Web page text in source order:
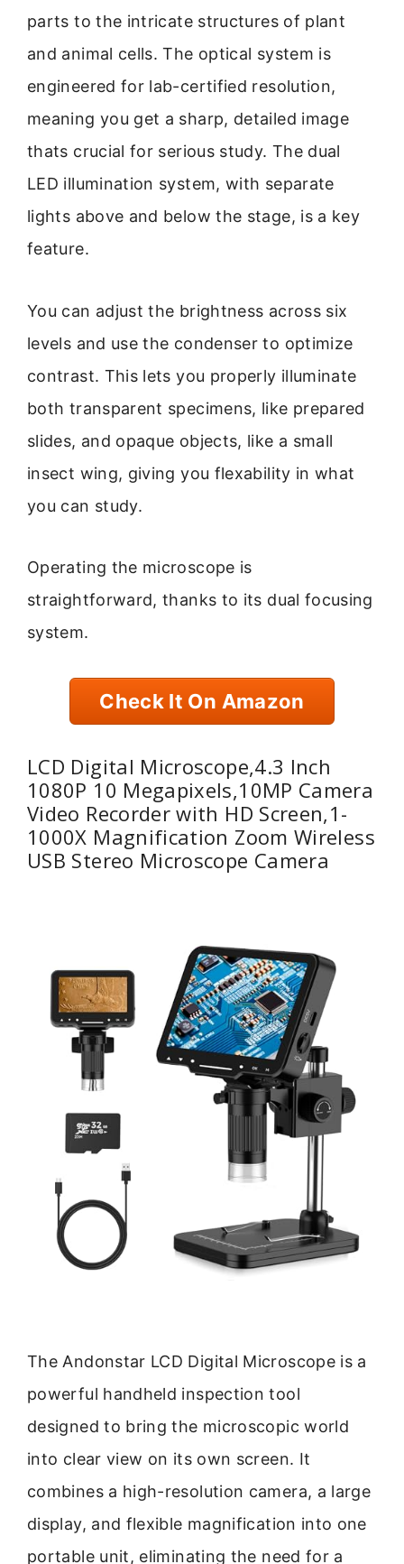
parts to the intricate structures of plant
and animal cells. The optical system is
engineered for lab-certified resolution,
meaning you get a sharp, detailed image
thats crucial for serious study. The dual
LED illumination system, with separate
lights above and below the stage, is a key
feature.
You can adjust the brightness across six
levels and use the condenser to optimize
contrast. This lets you properly illuminate
both transparent specimens, like prepared
slides, and opaque objects, like a small
insect wing, giving you flexability in what
you can study.
Operating the microscope is
straightforward, thanks to its dual focusing
system.
Check It On Amazon
LCD Digital Microscope,4.3 Inch
1080P 10 Megapixels,10MP Camera
Video Recorder with HD Screen,1-
1000X Magnification Zoom Wireless
USB Stereo Microscope Camera
The Andonstar LCD Digital Microscope is a
powerful handheld inspection tool
designed to bring the microscopic world
into clear view on its own screen. It
combines a high-resolution camera, a large
display, and flexible magnification into one
portable unit, eliminating the need for a